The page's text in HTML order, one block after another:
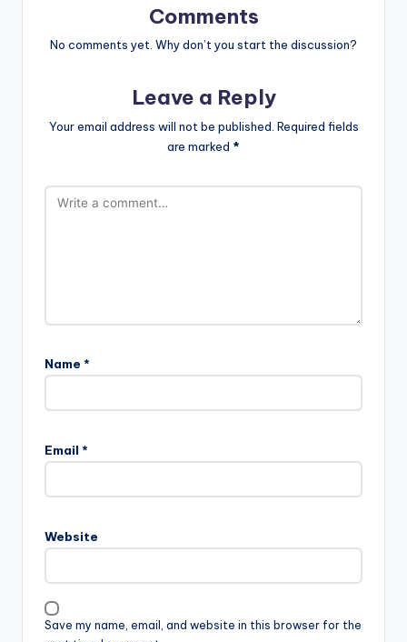
Comments
No comments yet. Why don’t you start the discussion?
Leave a Reply
Your email address will not be published. Required fields
are marked *
Name *
Email *
Website
Save my name, email, and website in this browser for the